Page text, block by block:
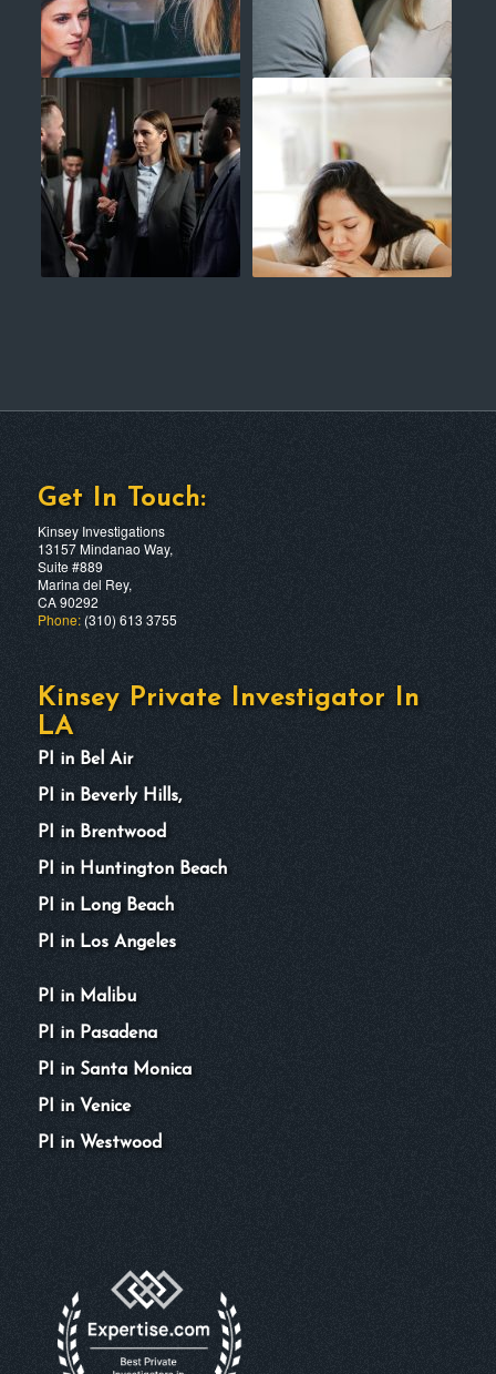
Get In Touch:
Kinsey Investigations
13157 Mindanao Way,
Suite #889
Marina del Rey,
CA 90292
Phone:(310) 613 3755
Kinsey Private Investigator In
LA
PI in Bel Air
PI in Beverly Hills,
PI in Brentwood
PI in Huntington Beach
PI in Long Beach
PI in Los Angeles
PI in Malibu
PI in Pasadena
PI in Santa Monica
PI in Venice
PI in Westwood